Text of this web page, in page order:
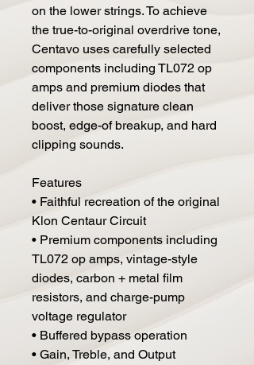
on the lower strings. To achieve
the true-to-original overdrive tone,
Centavo uses carefully selected
components including TL072 op
amps and premium diodes that
deliver those signature clean
boost, edge-of breakup, and hard
clipping sounds.
Features
• Faithful recreation of the original
Klon Centaur Circuit
• Premium components including
TL072 op amps, vintage-style
diodes, carbon + metal film
resistors, and charge-pump
voltage regulator
• Buffered bypass operation
• Gain, Treble, and Output